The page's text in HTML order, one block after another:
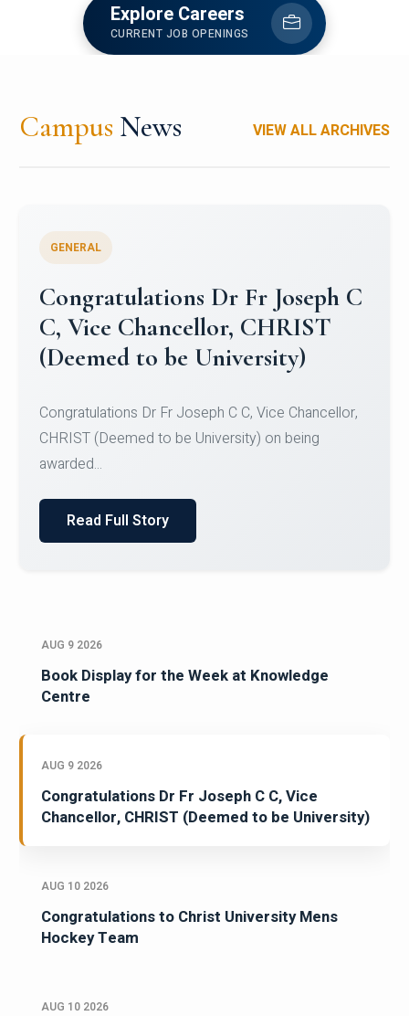
Explore Careers
CURRENT JOB OPENINGS
Campus News VIEW ALL ARCHIVES
Congratulations to Christ
University Mens Hockey Team
Team for Securing Runner-up position in the 5-A-
SID...
Read Full Story
AUG 9 2026
Book Display for the Week at Knowledge
Centre
AUG 9 2026
Congratulations Dr Fr Joseph C C, Vice
Chancellor, CHRIST (Deemed to be University)
AUG 10 2026
Congratulations to Christ University Mens
Hockey Team
AUG 10 2026